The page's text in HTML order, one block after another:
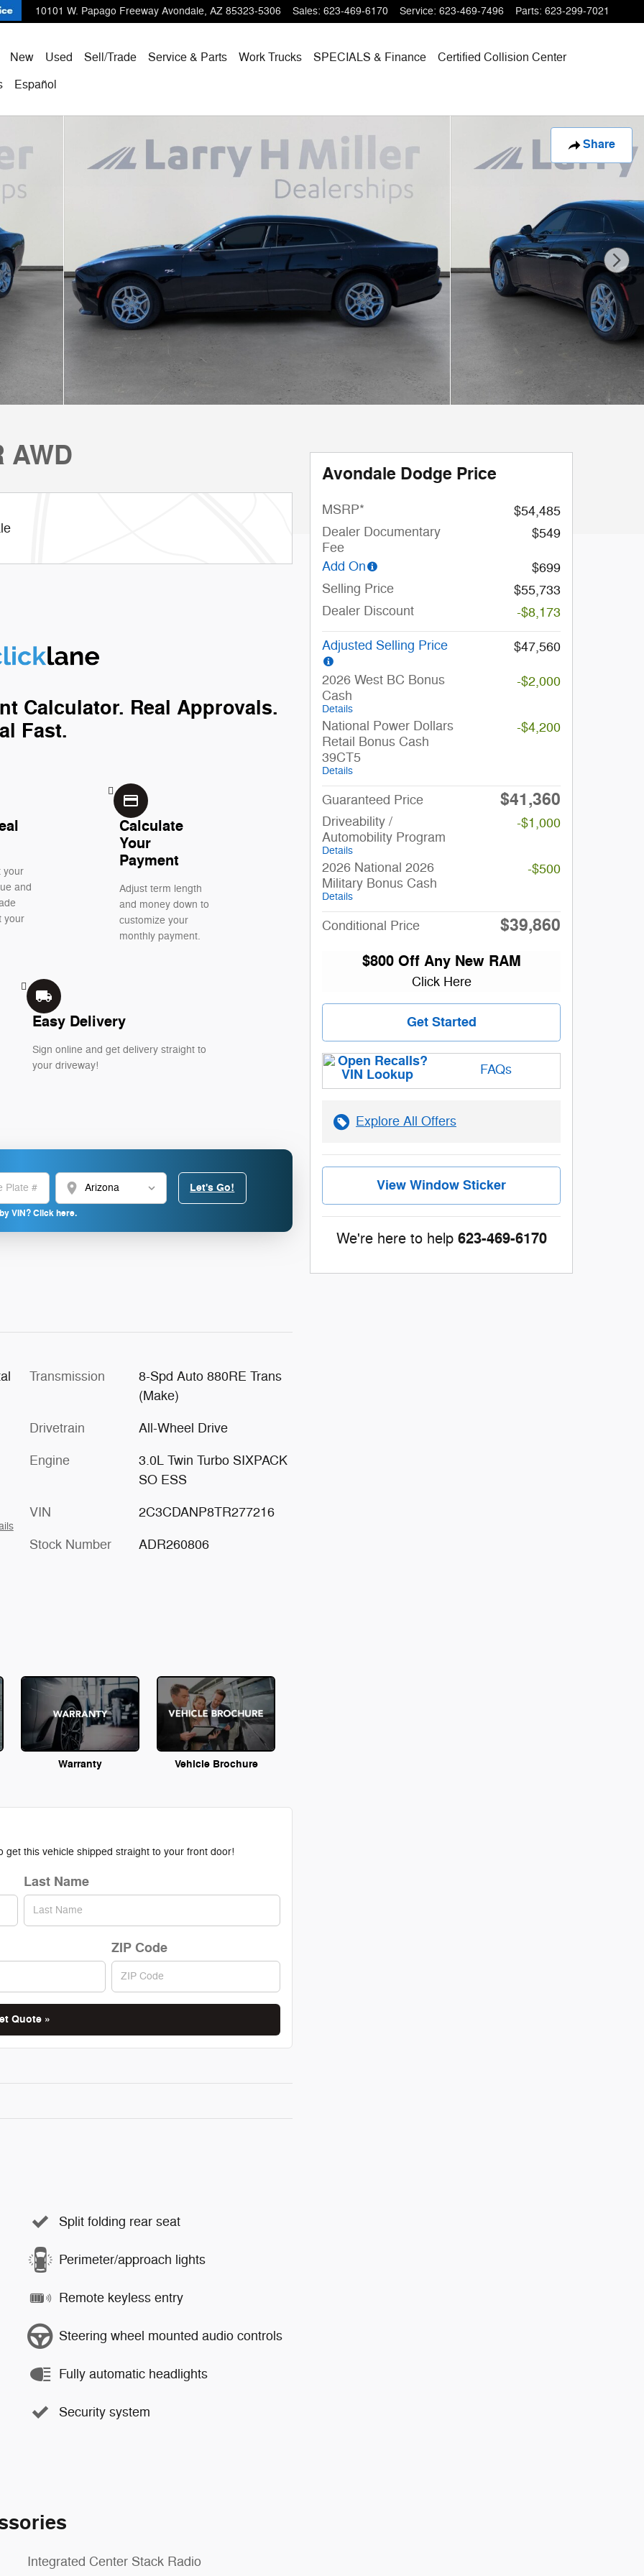
10101 W. Papago Freeway Avondale, AZ 85323-5306 Sales: 623-469-6170 Service: 623-469-7496 Parts: 623-299-7021
New Used Sell/Trade Service & Parts Work Trucks SPECIALS & Finance
Certified Collision Center
Español
Share
AWD
Calculator. Real Approvals.
Fast.
your
and
your
credit_card
Calculate
Your
Payment
Adjust term length
and money down to
customize your
monthly payment.
local_shipping
Easy Delivery
Sign online and get delivery straight to
your driveway!
location_on
VIN? Click here.
Let's Go!
Transmission
8-Spd Auto 880RE Trans
(Make)
Drivetrain All-Wheel Drive
Engine
3.0L Twin Turbo SIXPACK
SO ESS
VIN 2C3CDANP8TR277216
Stock Number ADR260806
Warranty Vehicle Brochure
this vehicle shipped straight to your front door!
Last Name
ZIP Code
Quote »
Split folding rear seat
Perimeter/approach lights
Remote keyless entry
Steering wheel mounted audio controls
Fully automatic headlights
Security system
Integrated Center Stack Radio
Avondale Dodge Price
MSRP*
$54,485
Dealer Documentary
Fee
$549
Add On
$699
Selling Price
$55,733
Dealer Discount
-$8,173
Adjusted Selling Price $47,560
2026 West BC Bonus
Cash
Details
-$2,000
National Power Dollars
Retail Bonus Cash
39CT5
Details
-$4,200
Guaranteed Price $41,360
Driveability /
Automobility Program
Details
-$1,000
2026 National 2026
Military Bonus Cash
Details
-$500
Conditional Price $39,860
$800 Off Any New RAM
Click Here
Get Started
FAQs
Explore All Offers
View Window Sticker
We're here to help 623-469-6170